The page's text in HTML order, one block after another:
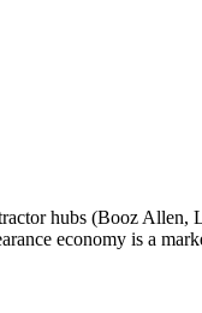
hubs (Booz
economy is a